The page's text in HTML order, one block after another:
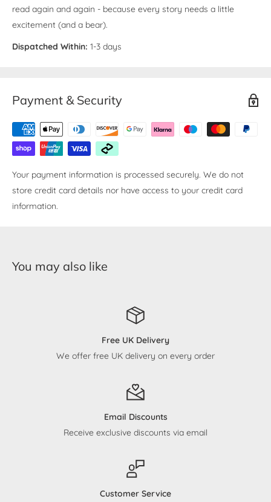
read again and again - because every story needs a little
excitement (and a bear).
Dispatched Within: 1-3 days
Payment & Security
Your payment information is processed securely. We do not
store credit card details nor have access to your credit card
information.
You may also like
Free UK Delivery
We offer free UK delivery on every order
Email Discounts
Receive exclusive discounts via email
Customer Service